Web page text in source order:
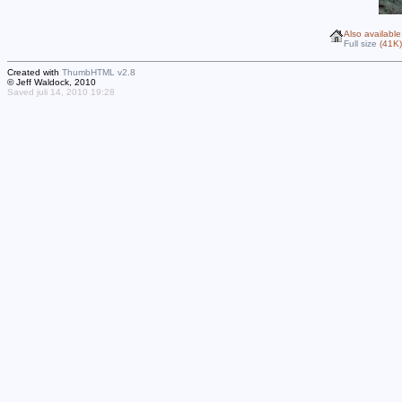
Also
Full size (41K)
Created with ThumbHTML v2.8
© Jeff Waldock, 2010
Saved juli 14, 2010 19:28